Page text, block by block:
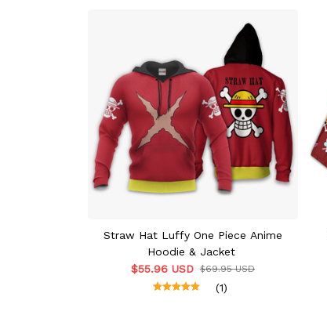
Straw Hat Luffy One Piece Anime
Hoodie & Jacket
$55.96 USD $69.95 USD
(1)